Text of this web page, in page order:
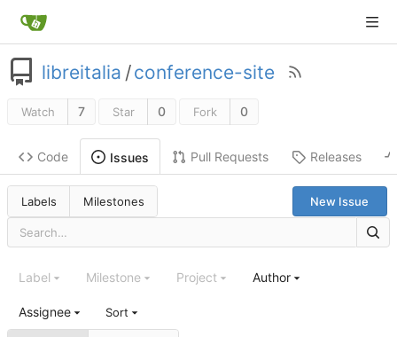
libreitalia /conference-site
Watch 7 Star 0 Fork 0
Code Issues Pull Requests Releases
Labels Milestones New Issue
Label Milestone Project Author
Assignee Sort